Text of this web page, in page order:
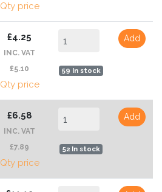
Qty price
£4.25
INC. VAT
£5.10
Qty price
59 In stock
Add
£6.58
INC. VAT
£7.89
Qty price
52 In stock
Add